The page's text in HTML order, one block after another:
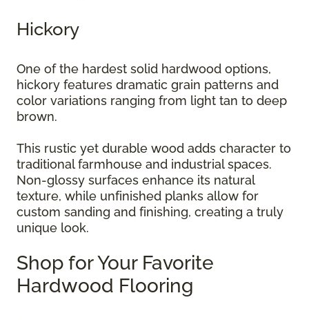
Hickory
One of the hardest solid hardwood options,
hickory features dramatic grain patterns and
color variations ranging from light tan to deep
brown.
This rustic yet durable wood adds character to
traditional farmhouse and industrial spaces.
Non-glossy surfaces enhance its natural
texture, while unfinished planks allow for
custom sanding and finishing, creating a truly
unique look.
Shop for Your Favorite
Hardwood Flooring